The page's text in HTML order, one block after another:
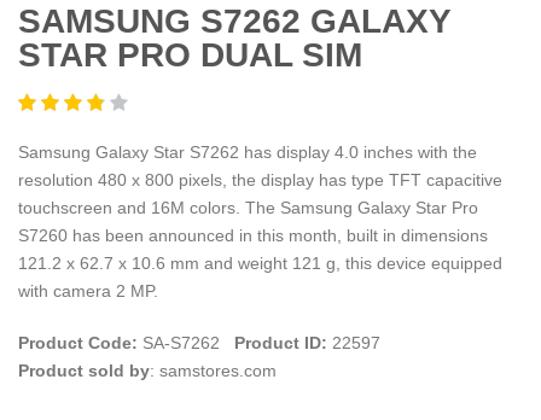
SAMSUNG S7262 GALAXY
STAR PRO DUAL SIM
Samsung Galaxy Star S7262 has display 4.0 inches with the
resolution 480 x 800 pixels, the display has type TFT capacitive
touchscreen and 16M colors. The Samsung Galaxy Star Pro
S7260 has been announced in this month, built in dimensions
121.2 x 62.7 x 10.6 mm and weight 121 g, this device equipped
with camera 2 MP.
Product Code: SA-S7262 Product ID: 22597
Product sold by: samstores.com